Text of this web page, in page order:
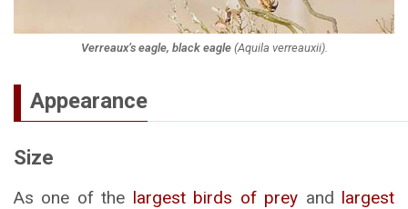
Verreaux’s eagle, black eagle(Aquila verreauxii).
Appearance
Size
As one of the largest birds of prey and largest